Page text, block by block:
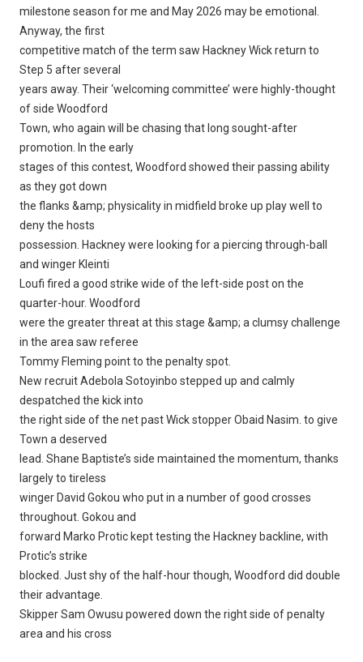
milestone season for me and May 2026 may be emotional.
Anyway, the first
competitive match of the term saw Hackney Wick return to
Step 5 after several
years away. Their ‘welcoming committee’ were highly-thought
of side Woodford
Town, who again will be chasing that long sought-after
promotion. In the early
stages of this contest, Woodford showed their passing ability
as they got down
the flanks &amp; physicality in midfield broke up play well to
deny the hosts
possession. Hackney were looking for a piercing through-ball
and winger Kleinti
Loufi fired a good strike wide of the left-side post on the
quarter-hour. Woodford
were the greater threat at this stage &amp; a clumsy challenge
in the area saw referee
Tommy Fleming point to the penalty spot.
New recruit Adebola Sotoyinbo stepped up and calmly
despatched the kick into
the right side of the net past Wick stopper Obaid Nasim. to give
Town a deserved
lead. Shane Baptiste’s side maintained the momentum, thanks
largely to tireless
winger David Gokou who put in a number of good crosses
throughout. Gokou and
forward Marko Protic kept testing the Hackney backline, with
Protic’s strike
blocked. Just shy of the half-hour though, Woodford did double
their advantage.
Skipper Sam Owusu powered down the right side of penalty
area and his cross